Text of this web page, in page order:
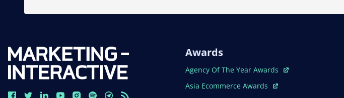
Awards
Open In New Window
Agency Of The Year Awards
Open In New Window
Asia Ecommerce Awards